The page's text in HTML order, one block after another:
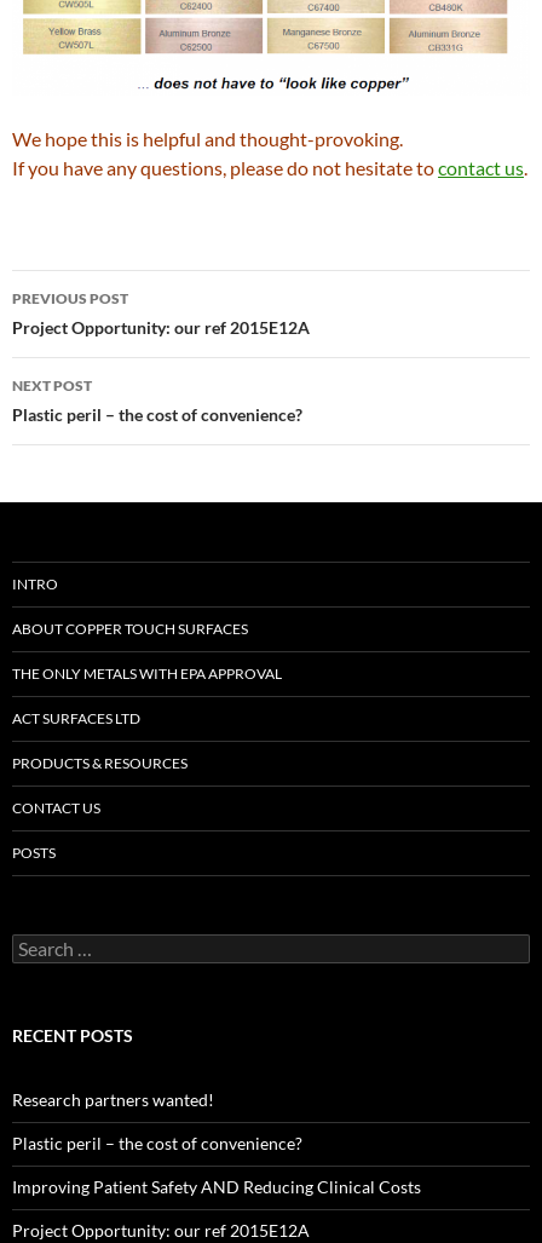
We hope this is helpful and thought-provoking.
If you have any questions, please do not hesitate tocontact us.
Post
navigation
PREVIOUS POST
Project Opportunity: our ref 2015E12A
NEXT POST
Plastic peril – the cost of convenience?
INTRO
ABOUT COPPER TOUCH SURFACES
THE ONLY METALS WITH EPA APPROVAL
ACT SURFACES LTD
PRODUCTS & RESOURCES
CONTACT US
POSTS
Search
for:
RECENT POSTS
Research partners wanted!
Plastic peril – the cost of convenience?
Improving Patient Safety AND Reducing Clinical Costs
Project Opportunity: our ref 2015E12A